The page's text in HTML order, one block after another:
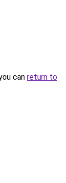
can return to